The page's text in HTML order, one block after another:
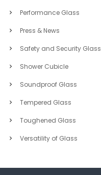
Performance Glass
Press & News
Safety and Security Glass
Shower Cubicle
Soundproof Glass
Tempered Glass
Toughened Glass
Versatility of Glass